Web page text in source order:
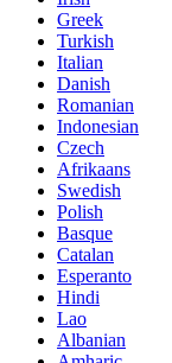
Greek
Turkish
Italian
Danish
Romanian
Indonesian
Czech
Afrikaans
Swedish
Polish
Basque
Catalan
Esperanto
Hindi
Lao
Albanian